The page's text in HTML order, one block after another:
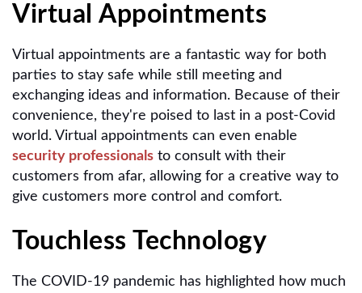
Virtual Appointments
Virtual appointments are a fantastic way for both
parties to stay safe while still meeting and
exchanging ideas and information. Because of their
convenience, they're poised to last in a post-Covid
world. Virtual appointments can even enable
security professionals to consult with their
customers from afar, allowing for a creative way to
give customers more control and comfort.
Touchless Technology
The COVID-19 pandemic has highlighted how much